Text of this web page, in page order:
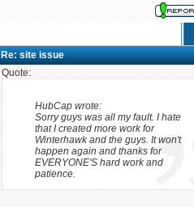
Re: site issue
Quote:
HubCap wrote:
Sorry guys was all my fault. I hate
that I created more work for
Winterhawk and the guys. It won't
happen again and thanks for
EVERYONE'S hard work and
patience.